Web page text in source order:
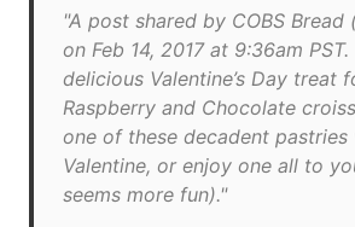
"A post shared by COBS Bread
on Feb 14, 2017 at 9:36am
delicious Valentine’s Day treat
Raspberry and Chocolate
one of these decadent
Valentine, or enjoy one all to
seems more fun)."